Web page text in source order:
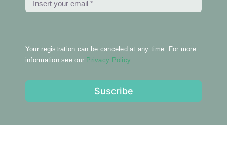
Your registration can be canceled at any time. For more
information see our Privacy Policy
Suscribe